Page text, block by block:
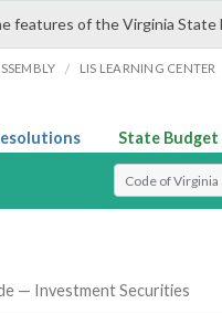
features of the Virginia State
/ LIS LEARNING CENTER
State Budget
Select Search
— Investment Securities